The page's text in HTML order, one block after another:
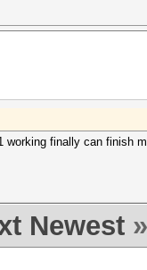
finally can finish
Newest »